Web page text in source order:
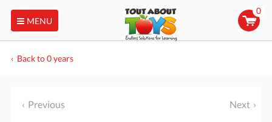
MENU
0
Back to 0 years
Previous Next